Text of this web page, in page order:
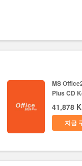
MS
Plus CD
41,878
지금